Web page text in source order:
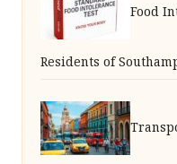
Food
Residents of